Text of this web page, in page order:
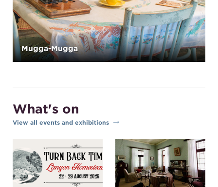
Mugga-Mugga
What's on
View all events and exhibitions